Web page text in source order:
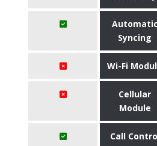
Automatic
Syncing
Wi-Fi
Cellular
Module
Call